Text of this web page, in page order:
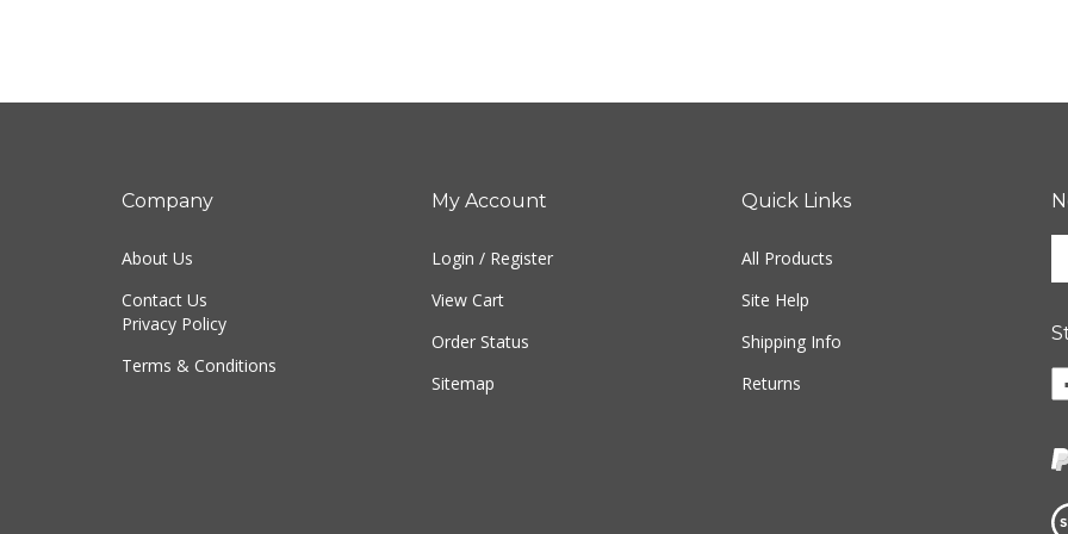
Company
About Us
Contact Us
Privacy Policy
Terms & Conditions
My Account
Login / Register
View Cart
Order Status
Sitemap
Quick Links
All Products
Site Help
Shipping Info
Returns
to
up